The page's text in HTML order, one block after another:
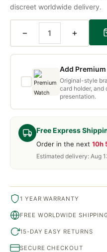
Free Express
Order in the next 10h
Estimated delivery: Aug
discreet worldwide delivery.
− +
Add
Original-style
card holder, and
presentation.
1 YEAR WARRANTY
FREE WORLDWIDE
15-DAY EASY RETURNS
SECURE CHECKOUT